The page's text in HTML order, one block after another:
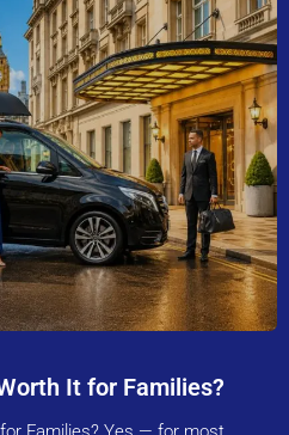
It for Families?